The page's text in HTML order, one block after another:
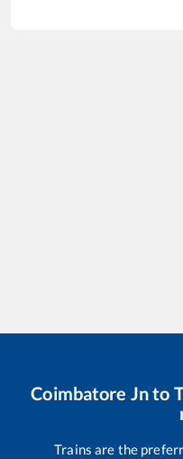
Coimbatore Jnto
Trains are the